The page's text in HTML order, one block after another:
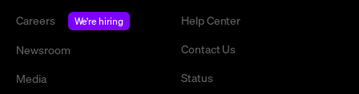
Careers
We're hiring
Newsroom
Media
Help Center
Contact Us
Status